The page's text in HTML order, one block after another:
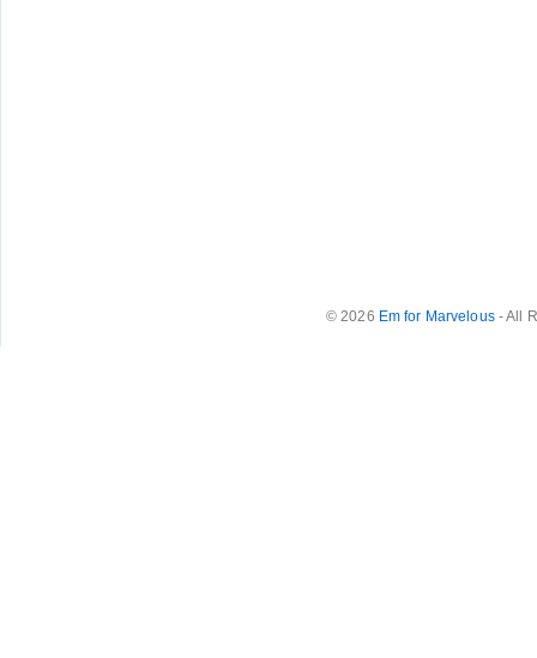
© 2026 Em for Marvelous- All